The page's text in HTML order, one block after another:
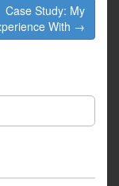
Case Study: My
With →